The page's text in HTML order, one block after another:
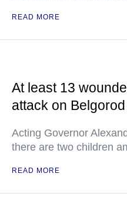
READ MORE
At least 13
attack on
Acting Governor
there are two children
READ MORE